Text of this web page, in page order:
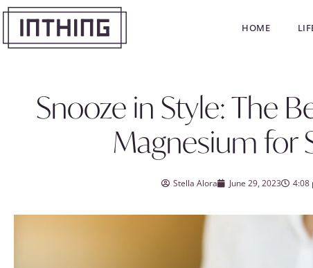
HOME
Snooze in Style: The
Magnesium for
Stella Alora June 29, 2023 4:08